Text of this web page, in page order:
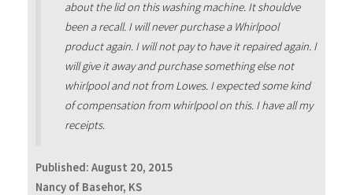
about the lid on this washing machine. It shouldve
been a recall. I will never purchase a Whirlpool
product again. I will not pay to have it repaired again. I
will give it away and purchase something else not
whirlpool and not from Lowes. I expected some kind
of compensation from whirlpool on this. I have all my
receipts.
Published: August 20, 2015
Nancy of Basehor, KS